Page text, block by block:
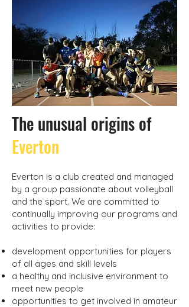
The unusual origins of
Everton
Everton is a club created and managed
by a group passionate about volleyball
and the sport. We are committed to
continually improving our programs and
activities to provide:
development opportunities for players
of all ages and skill levels
a healthy and inclusive environment to
meet new people
opportunities to get involved in amateur